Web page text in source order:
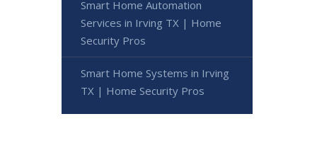
Smart Home Automation
Services in Irving TX | Home
Security Pros
Smart Home Systems in Irving
TX | Home Security Pros